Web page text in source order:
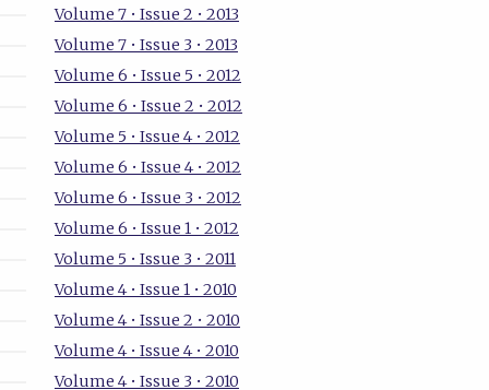
Volume 7 • Issue 2 • 2013
Volume 7 • Issue 3 • 2013
Volume 6 • Issue 5 • 2012
Volume 6 • Issue 2 • 2012
Volume 5 • Issue 4 • 2012
Volume 6 • Issue 4 • 2012
Volume 6 • Issue 3 • 2012
Volume 6 • Issue 1 • 2012
Volume 5 • Issue 3 • 2011
Volume 4 • Issue 1 • 2010
Volume 4 • Issue 2 • 2010
Volume 4 • Issue 4 • 2010
Volume 4 • Issue 3 • 2010